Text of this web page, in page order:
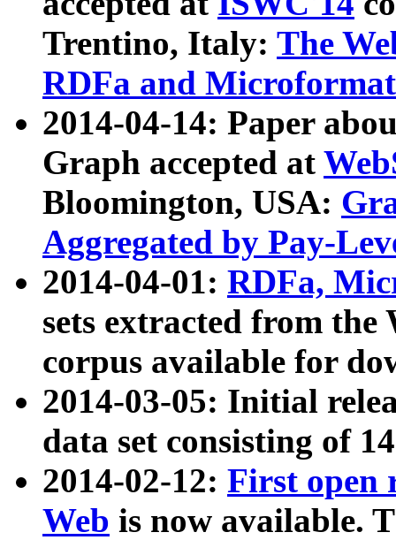
Trentino, Italy: The
RDFa and Microformat
2014-04-14: Paper
Graph accepted at
Bloomington, USA:
Aggregated by Pay-
2014-04-01: RDFa,
sets extracted from
corpus available for
2014-03-05: Initial
data set consisting of
2014-02-12: First open
Web is now available.